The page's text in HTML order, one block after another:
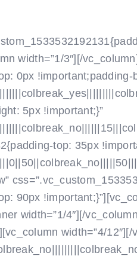
width=”1/3″] [/
0px !important;padding-
5px !important;}”
top: 35px
90px
width=”1/4″] [/
width=”4/12″] [/